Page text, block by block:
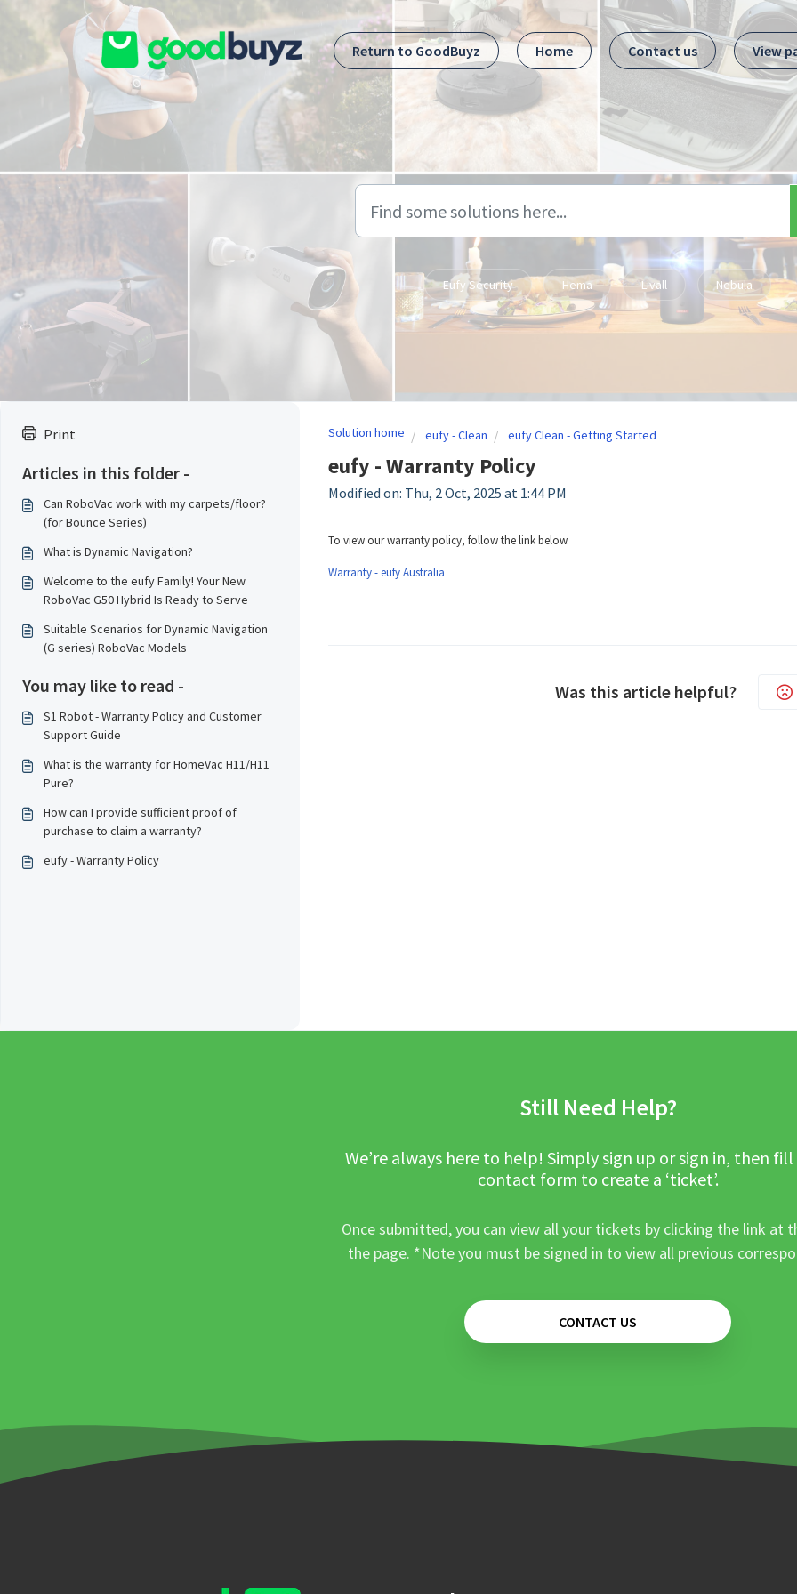
Skip to main content
Return to GoodBuyz
Home Contact us View
Eufy Security Hema Livall Nebula
Print
Articles in this folder -
Can RoboVac work with my carpets/floor?
(for Bounce Series)
What is Dynamic Navigation?
Welcome to the eufy Family! Your New
RoboVac G50 Hybrid Is Ready to Serve
Suitable Scenarios for Dynamic Navigation
(G series) RoboVac Models
You may like to read -
S1 Robot - Warranty Policy and Customer
Support Guide
What is the warranty for HomeVac H11/H11
Pure?
How can I provide sufficient proof of
purchase to claim a warranty?
eufy - Warranty Policy
Solution home eufy - Clean eufy Clean - Getting Started
eufy - Warranty Policy
Modified on: Thu, 2 Oct, 2025 at 1:44 PM
To view our warranty policy, follow the link below.
Warranty - eufy Australia
Was this article helpful?
Still Need Help?
We’re always here to help! Simply sign up or sign in, then
contact form to create a ‘ticket’.
Once submitted, you can view all your tickets by clicking the link at
the page. *Note you must be signed in to view all previous
CONTACT US